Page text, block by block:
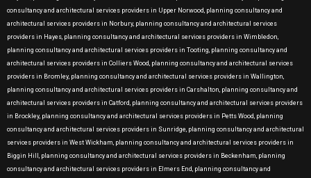
consultancy and architectural services providers in Upper Norwood, planning consultancy and
architectural services providers in Norbury, planning consultancy and architectural services
providers in Hayes, planning consultancy and architectural services providers in Wimbledon,
planning consultancy and architectural services providers in Tooting, planning consultancy and
architectural services providers in Colliers Wood, planning consultancy and architectural services
providers in Bromley, planning consultancy and architectural services providers in Wallington,
planning consultancy and architectural services providers in Carshalton, planning consultancy and
architectural services providers in Catford, planning consultancy and architectural services providers
in Brockley, planning consultancy and architectural services providers in Petts Wood, planning
consultancy and architectural services providers in Sunridge, planning consultancy and architectural
services providers in West Wickham, planning consultancy and architectural services providers in
Biggin Hill, planning consultancy and architectural services providers in Beckenham, planning
consultancy and architectural services providers in Elmers End, planning consultancy and